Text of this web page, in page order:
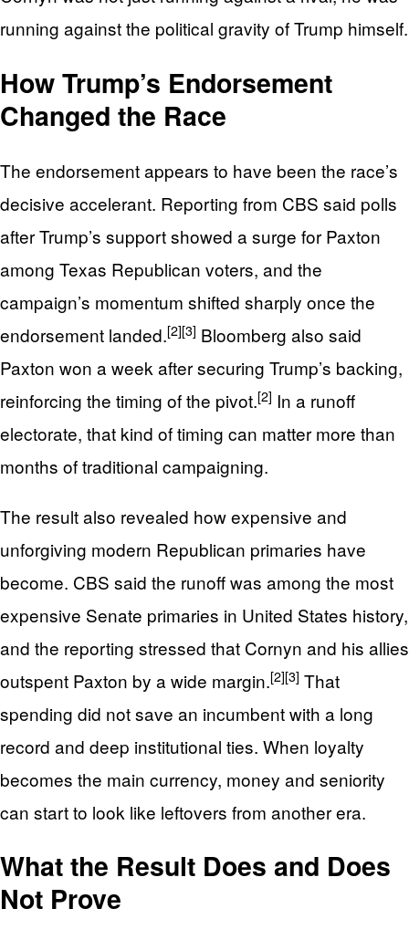
running against the political gravity of Trump himself.
How Trump’s Endorsement
Changed the Race
The endorsement appears to have been the race’s
decisive accelerant. Reporting from CBS said polls
after Trump’s support showed a surge for Paxton
among Texas Republican voters, and the
campaign’s momentum shifted sharply once the
endorsement landed.[2][3] Bloomberg also said
Paxton won a week after securing Trump’s backing,
reinforcing the timing of the pivot.[2] In a runoff
electorate, that kind of timing can matter more than
months of traditional campaigning.
The result also revealed how expensive and
unforgiving modern Republican primaries have
become. CBS said the runoff was among the most
expensive Senate primaries in United States history,
and the reporting stressed that Cornyn and his allies
outspent Paxton by a wide margin.[2][3] That
spending did not save an incumbent with a long
record and deep institutional ties. When loyalty
becomes the main currency, money and seniority
can start to look like leftovers from another era.
What the Result Does and Does
Not Prove